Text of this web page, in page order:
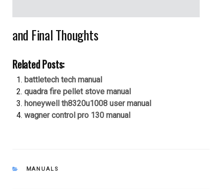
and Final Thoughts
Related Posts:
battletech tech manual
quadra fire pellet stove manual
honeywell th8320u1008 user manual
wagner control pro 130 manual
CATEGORIES
MANUALS